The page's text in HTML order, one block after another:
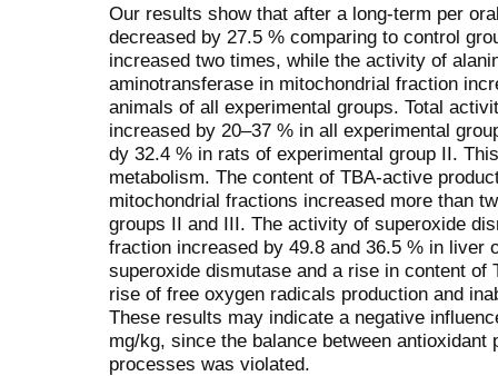
Our results show that after a long-term per
decreased by 27.5 % comparing to control
increased two times, while the activity of
aminotransferase in mitochondrial fraction
animals of all experimental groups. Total
increased by 20–37 % in all experimental
dy 32.4 % in rats of experimental group II.
metabolism. The content of TBA-active
mitochondrial fractions increased more than
groups II and III. The activity of superoxide
fraction increased by 49.8 and 36.5 % in liver
superoxi­de dismutase and a rise in content
rise of free oxygen radicals production and
These results may indicate a negative
mg/kg, since the balance between antioxidant
processes was violated.